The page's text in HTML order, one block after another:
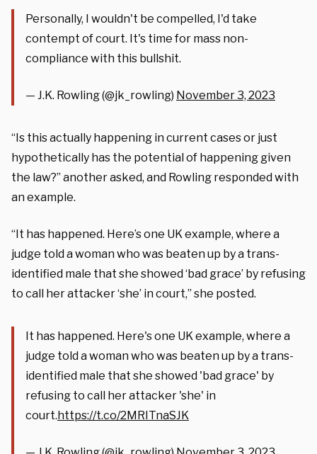
Personally, I wouldn't be compelled, I'd take
contempt of court. It's time for mass non-
compliance with this bullshit.
— J.K. Rowling (@jk_rowling) November 3, 2023
“Is this actually happening in current cases or just
hypothetically has the potential of happening given
the law?” another asked, and Rowling responded with
an example.
“It has happened. Here’s one UK example, where a
judge told a woman who was beaten up by a trans-
identified male that she showed ‘bad grace’ by refusing
to call her attacker ‘she’ in court,” she posted.
It has happened. Here's one UK example, where a
judge told a woman who was beaten up by a trans-
identified male that she showed 'bad grace' by
refusing to call her attacker 'she' in
court.https://t.co/2MRITnaSJK